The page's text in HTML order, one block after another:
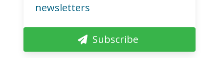
newsletters
Subscribe